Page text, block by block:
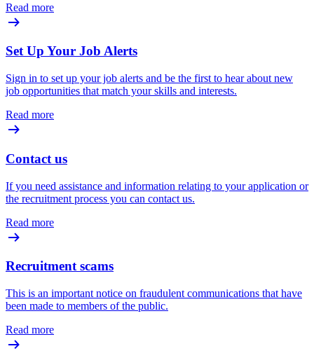
Read more
Set Up Your Job Alerts
Sign in to set up your job alerts and be the first to hear about new
job opportunities that match your skills and interests.
Read more
Contact us
If you need assistance and information relating to your application or
the recruitment process you can contact us.
Read more
Recruitment scams
This is an important notice on fraudulent communications that have
been made to members of the public.
Read more